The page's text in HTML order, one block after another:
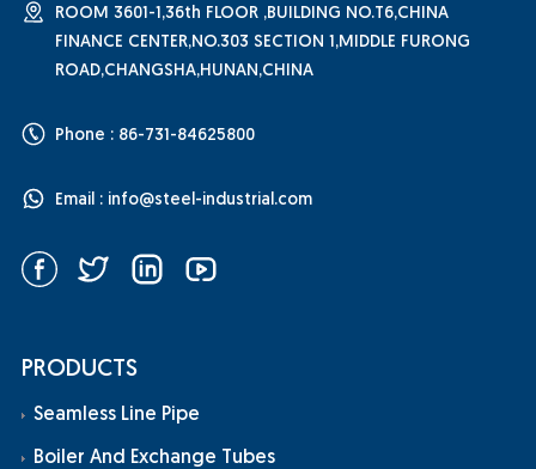
ROOM 3601-1,36th FLOOR ,BUILDING NO.T6,CHINA
FINANCE CENTER,NO.303 SECTION 1,MIDDLE FURONG
ROAD,CHANGSHA,HUNAN,CHINA
Phone : 86-731-84625800
Email : info@steel-industrial.com
PRODUCTS
Seamless Line Pipe
Boiler And Exchange Tubes